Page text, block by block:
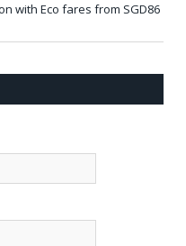
with Eco fares from SGD86